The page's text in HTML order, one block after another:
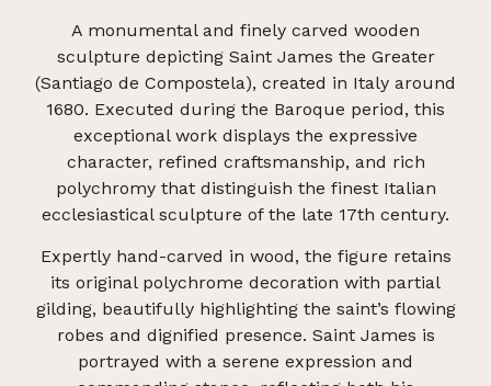
A monumental and finely carved wooden
sculpture depicting Saint James the Greater
(Santiago de Compostela), created in Italy around
1680. Executed during the Baroque period, this
exceptional work displays the expressive
character, refined craftsmanship, and rich
polychromy that distinguish the finest Italian
ecclesiastical sculpture of the late 17th century.
Expertly hand-carved in wood, the figure retains
its original polychrome decoration with partial
gilding, beautifully highlighting the saint’s flowing
robes and dignified presence. Saint James is
portrayed with a serene expression and